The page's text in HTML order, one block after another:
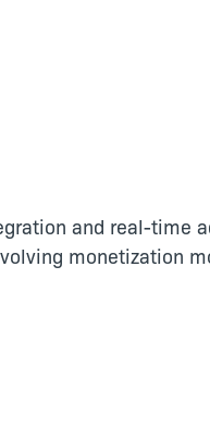
and real-time
monetization